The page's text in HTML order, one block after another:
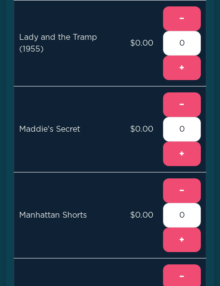
Lady and the Tramp
(1955)
$0.00
−
+
Maddie's Secret $0.00
−
+
Manhattan Shorts $0.00
−
+
−